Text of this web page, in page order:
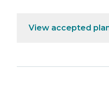
View accepted